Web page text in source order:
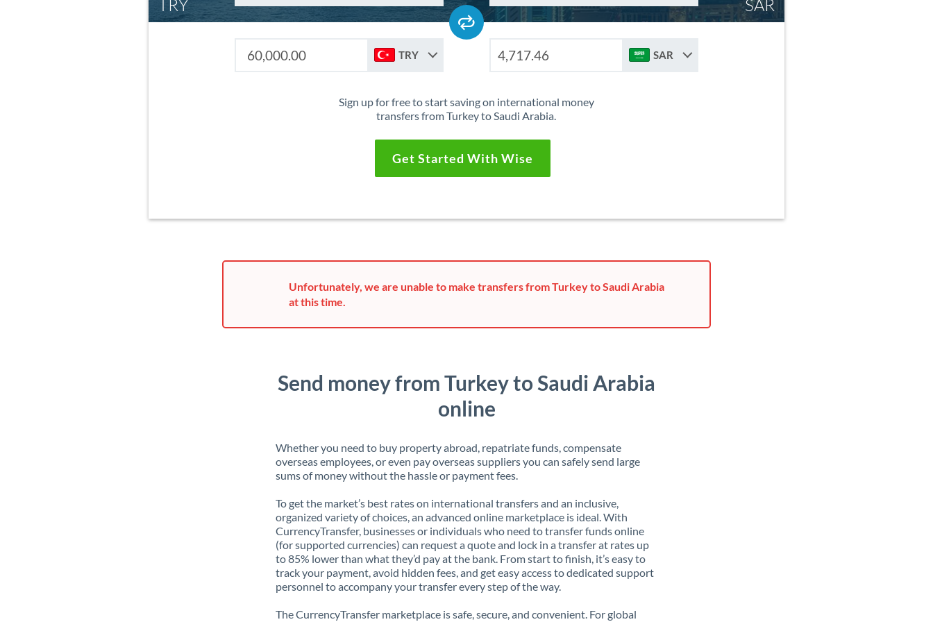
TRY SAR
TRY SAR
Sign up for free to start saving on international money
transfers from Turkey to Saudi Arabia.
Get Started With Wise
Unfortunately, we are unable to make transfers from Turkey to Saudi Arabia
at this time.
Send money from Turkey to Saudi Arabia
online
Whether you need to buy property abroad, repatriate funds, compensate
overseas employees, or even pay overseas suppliers you can safely send large
sums of money without the hassle or payment fees.
To get the market’s best rates on international transfers and an inclusive,
organized variety of choices, an advanced online marketplace is ideal. With
CurrencyTransfer, businesses or individuals who need to transfer funds online
(for supported currencies) can request a quote and lock in a transfer at rates up
to 85% lower than what they’d pay at the bank. From start to finish, it’s easy to
track your payment, avoid hidden fees, and get easy access to dedicated support
personnel to accompany your transfer every step of the way.
The CurrencyTransfer marketplace is safe, secure, and convenient. For global